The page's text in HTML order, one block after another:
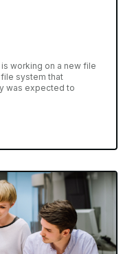
working on a new file
system that
was expected to